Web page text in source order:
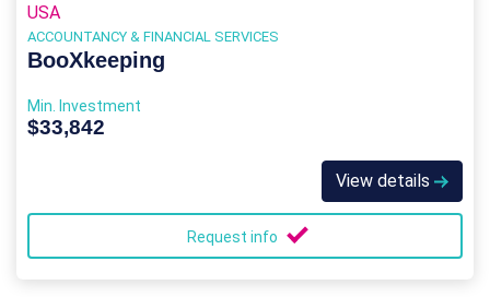
USA
ACCOUNTANCY & FINANCIAL SERVICES
BooXkeeping
Min. Investment
$33,842
View details
Request info